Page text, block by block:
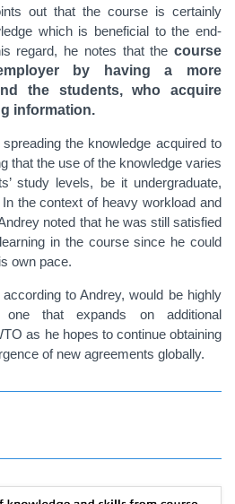
out that the course is certainly
which is beneficial to the end-
regard, he notes that the course
by having a more
the students, who acquire
information.
the knowledge acquired to
that the use of the knowledge varies
study levels, be it undergraduate,
the context of heavy workload and
noted that he was still satisfied
in the course since he could
own pace.
to Andrey, would be highly
one that expands on additional
as he hopes to continue obtaining
of new agreements globally.